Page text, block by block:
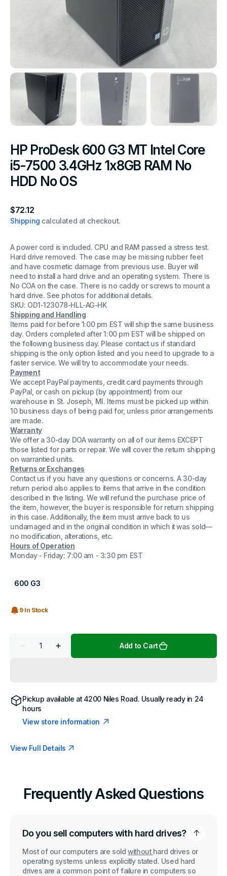
HP ProDesk 600 G3 MT Intel Core
i5-7500 3.4GHz 1x8GB RAM No
HDD No OS
Regular
price
$72.12
Shipping calculated at checkout.
A power cord is included. CPU and RAM passed a stress test.
Hard drive removed. The case may be missing rubber feet
and have cosmetic damage from previous use. Buyer will
need to install a hard drive and an operating system. There is
No COA on the case. There is no caddy or screws to mount a
hard drive. See photos for additional details.
SKU: OD1-123078-HLL-AG-HK
Shipping and Handling
Items paid for before 1:00 pm EST will ship the same business
day. Orders completed after 1:00 pm EST will be shipped on
the following business day. Please contact us if standard
shipping is the only option listed and you need to upgrade to a
faster service. We will try to accommodate your needs.
Payment
We accept PayPal payments, credit card payments through
PayPal, or cash on pickup (by appointment) from our
warehouse in St. Joseph, MI. Items must be picked up within
10 business days of being paid for, unless prior arrangements
are made.
Warranty
We offer a 30-day DOA warranty on all of our items EXCEPT
those listed for parts or repair. We will cover the return shipping
on warrantied units.
Returns or Exchanges
Contact us if you have any questions or concerns. A 30-day
return period also applies to items that arrive in the condition
described in the listing. We will refund the purchase price of
the item, however, the buyer is responsible for return shipping
in this case. Additionally, the item must arrive back to us
undamaged and in the original condition in which it was sold—
no modification, alterations, etc.
Hours of Operation
Monday - Friday: 7:00 am - 3:30 pm EST
600 G3
9 In Stock
Decrease
G3
MT
Intel
Core
i5-
1x8GB
Increase
quantity
G3
MT
Core
i5-
1x8GB
Add to Cart
Pickup available at 4200 Niles Road. Usually ready in 24
hours
View store information
View Full Details
Frequently Asked Questions
Do you sell computers with hard drives?
Most of our computers are soldwithout hard drives or
operating systems unless explicitly stated. Used hard
drives are a common point of failure in computers so